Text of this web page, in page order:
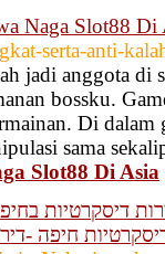
Naga Slot88 Di
serta-anti-
jadi anggota di
bossku.
Di
sama
Slot88 Di Asia
דיסקרטיות
חיפה -